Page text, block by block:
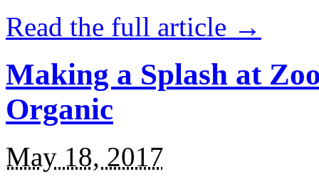
Read the full article →
Making a Splash at
Organic
May 18, 2017